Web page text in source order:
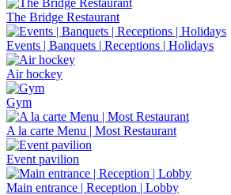
The Bridge Restaurant
Events | Banquets | Receptions | Holidays
Air hockey
Gym
A la carte Menu | Most Restaurant
Event pavilion
Main entrance | Reception | Lobby